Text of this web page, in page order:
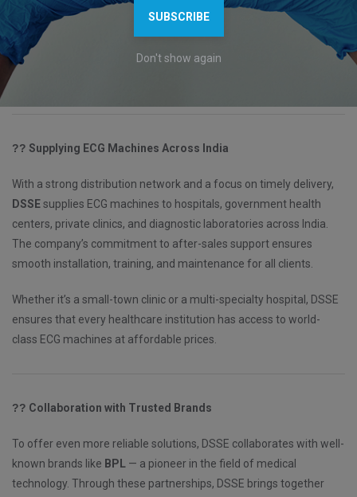
constantly work on improving product design, functionality, and
user experience. This commitment to innovation helps DSSE stay
ahead as one of the
leading
?? Supplying ECG Machines Across India
With a strong distribution network and a focus on timely delivery,
DSSEsupplies ECG machines to hospitals, government health
centers, private clinics, and diagnostic laboratories across India.
The company’s commitment to after-sales support ensures
smooth installation, training, and maintenance for all clients.
Whether it’s a small-town clinic or a multi-specialty hospital, DSSE
ensures that every healthcare institution has access to world-
class ECG machines at affordable prices.
?? Collaboration with Trusted Brands
To offer even more reliable solutions, DSSE collaborates with well-
known brands like BPL — a pioneer in the field of medical
technology. Through these partnerships, DSSE brings together
SUBSCRIBE
Don't show again